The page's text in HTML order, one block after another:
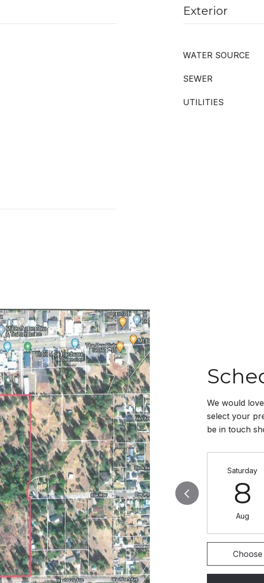
Exterior
WATER SOURCE
SEWER
UTILITIES
We would
select your
be in touch
Saturday
8
Aug